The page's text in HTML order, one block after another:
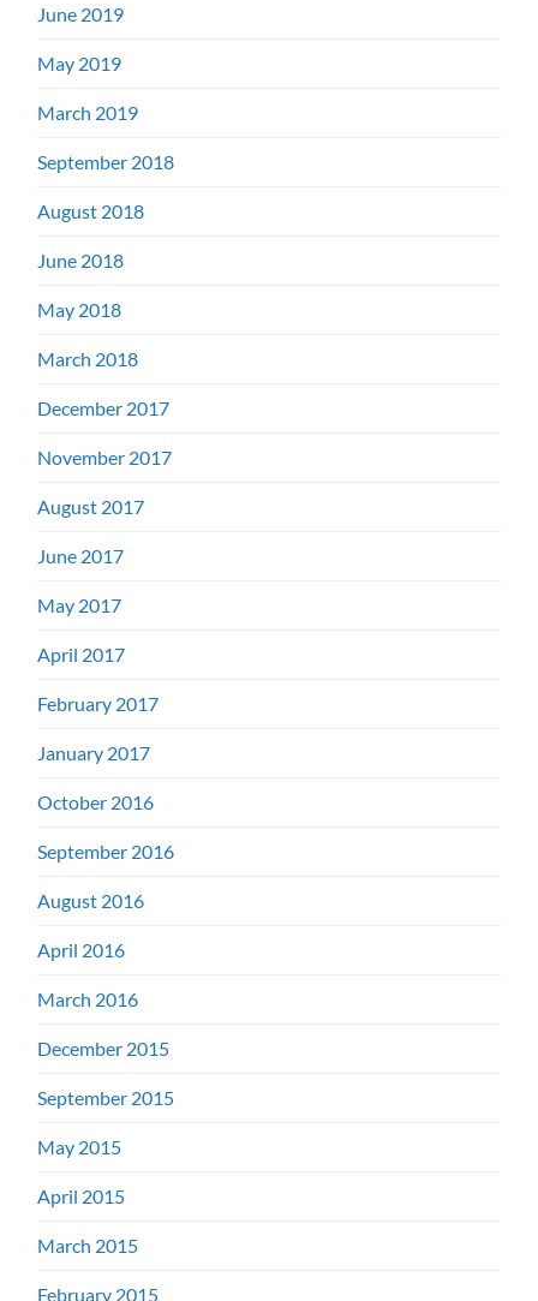
June 2019
May 2019
March 2019
September 2018
August 2018
June 2018
May 2018
March 2018
December 2017
November 2017
August 2017
June 2017
May 2017
April 2017
February 2017
January 2017
October 2016
September 2016
August 2016
April 2016
March 2016
December 2015
September 2015
May 2015
April 2015
March 2015
February 2015